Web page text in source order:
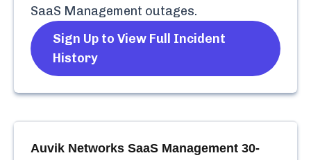
SaaS Management outages.
Sign Up to View Full Incident
History
Auvik Networks SaaS Management 30-